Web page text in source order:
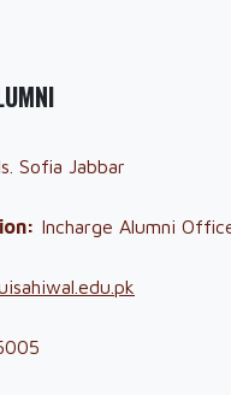
Sofia Jabbar
Incharge Alumni